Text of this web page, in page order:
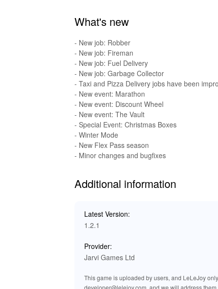
The MOD APK of Flex City Vice Online
performance. Players also gain access to
gameplay strategies. Furthermore, the MOD
that every session remains thrilling and
than ever before!
🔊 Enhanced Audio Effects for a
The MOD for Flex City Vice Online includes
sound effects bring the streets of Flex City to
sounds of street life. Gunfire sounds are
tracks sync seamlessly with high-intensity
confrontations. These audio updates ensure
🏆 Benefits of Playing Flex City
only do you gain access to powerful
focus on what really matters—immersing
mods, getting started is simple and fast,
of Flex City today!
What's new
- New job: Robber
- New job: Fireman
- New job: Fuel Delivery
- New job: Garbage Collector
- Taxi and Pizza Delivery jobs have been
- New event: Marathon
- New event: Discount Wheel
- New event: The Vault
- Special Event: Christmas Boxes
- Winter Mode
- New Flex Pass season
- Minor changes and bugfixes
Additional information
Latest Version:
1.2.1
Provider:
Jarvi Games Ltd
This game is uploaded by users, and LeLeJoy